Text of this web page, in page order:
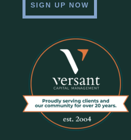
SIGN UP NOW